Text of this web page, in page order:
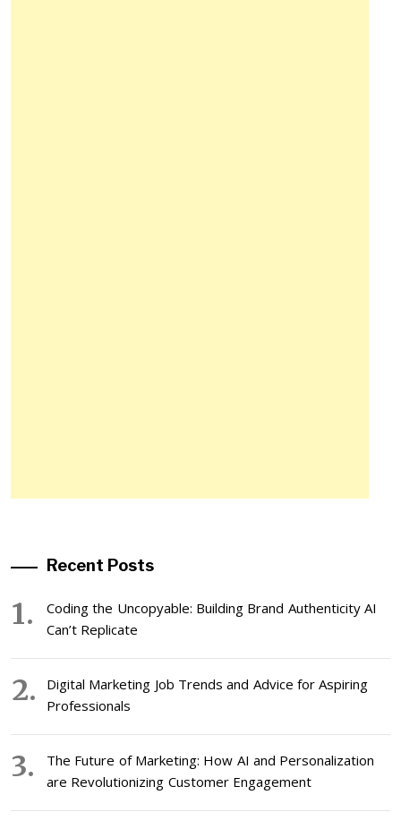
Recent Posts
Coding the Uncopyable: Building Brand Authenticity AI
Can’t Replicate
Digital Marketing Job Trends and Advice for Aspiring
Professionals
The Future of Marketing: How AI and Personalization
are Revolutionizing Customer Engagement